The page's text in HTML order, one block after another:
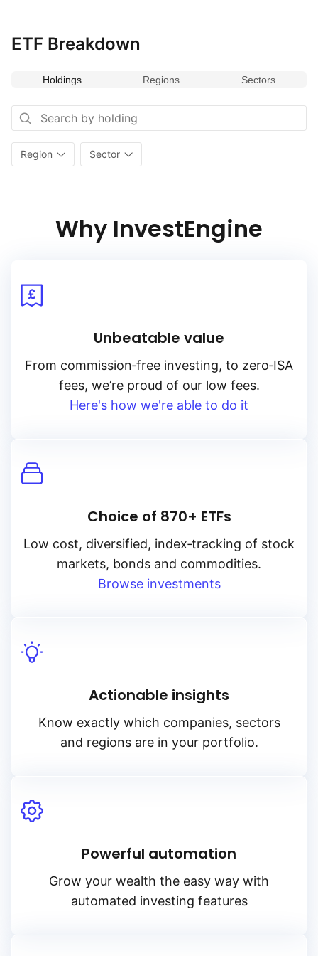
American equity investments against broader market
ETF Breakdown
Holdings Regions Sectors
Region Sector
Why InvestEngine
Unbeatable value
From commission‑free investing, to zero‑ISA
fees, we’re proud of our low fees.
Here's how we're able to do it
Choice of 870+ ETFs
Low cost, diversified, index‑tracking of stock
markets, bonds and commodities.
Browse investments
Actionable insights
Know exactly which companies, sectors
and regions are in your portfolio.
Powerful automation
Grow your wealth the easy way with
automated investing features